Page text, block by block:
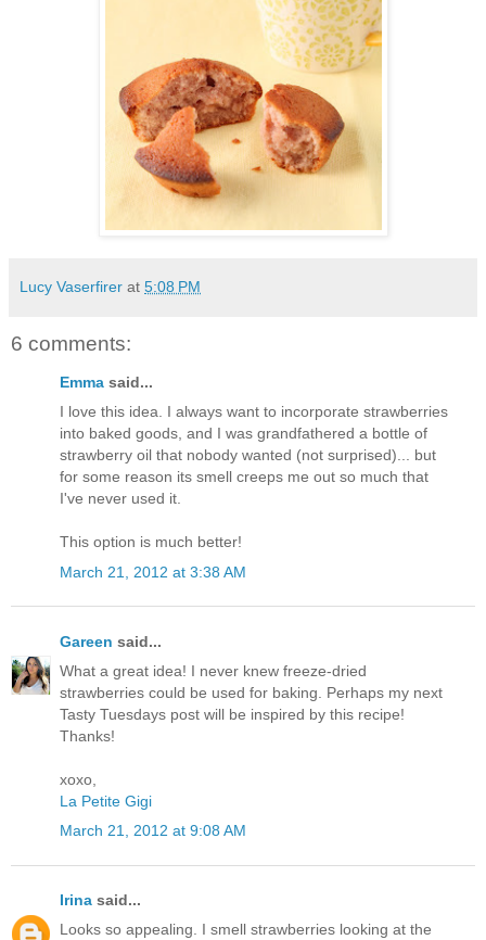
Lucy Vaserfirer at 5:08 PM
6 comments:
Emma said...
I love this idea. I always want to incorporate strawberries
into baked goods, and I was grandfathered a bottle of
strawberry oil that nobody wanted (not surprised)... but
for some reason its smell creeps me out so much that
I've never used it.
This option is much better!
March 21, 2012 at 3:38 AM
Gareen said...
What a great idea! I never knew freeze-dried
strawberries could be used for baking. Perhaps my next
Tasty Tuesdays post will be inspired by this recipe!
Thanks!
xoxo,
La Petite Gigi
March 21, 2012 at 9:08 AM
Irina said...
Looks so appealing. I smell strawberries looking at the